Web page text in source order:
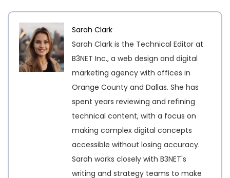
Sarah Clark
Sarah Clark is the Technical Editor at
B3NET Inc., a web design and digital
marketing agency with offices in
Orange County and Dallas. She has
spent years reviewing and refining
technical content, with a focus on
making complex digital concepts
accessible without losing accuracy.
Sarah works closely with B3NET's
writing and strategy teams to make